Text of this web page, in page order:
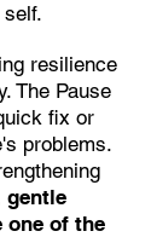
resilience
The Pause
fix or
problems.
gentle
one of the